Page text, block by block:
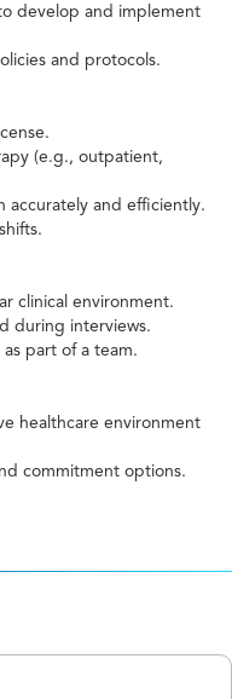
develop and implement
and protocols.
(e.g., outpatient,
and efficiently.
clinical environment.
during interviews.
part of a team.
healthcare environment
commitment options.